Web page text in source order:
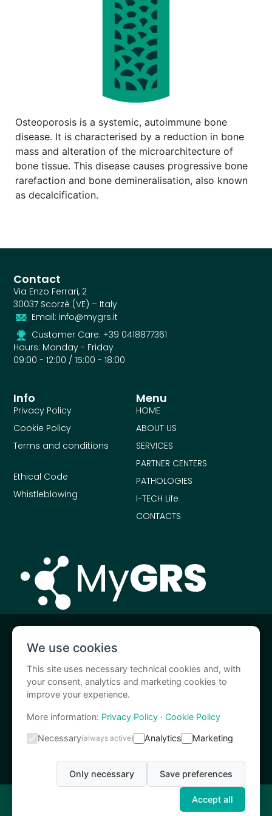
Osteoporosis is a systemic, autoimmune bone
disease. It is characterised by a reduction in bone
mass and alteration of the microarchitecture of
bone tissue. This disease causes progressive bone
rarefaction and bone demineralisation, also known
as decalcification.
MyGRS is a I.A.C.E.R. S.r.l. service
I-Tech Medical Division is a I.A.C.E.R. S.r.l. brand
Menu
HOME
ABOUT US
SERVICES
PARTNER CENTERS
PATHOLOGIES
I-TECH Life
CONTACTS
Info
Privacy Policy
Cookie Policy
Terms and conditions
Ethical Code
Whistleblowing
Contact
Via Enzo Ferrari, 2
30037 Scorzè (VE) – Italy
Email: info@mygrs.it
Customer Care: +39 0418877361
Hours: Monday - Friday
09:00 - 12:00 / 15:00 - 18:00
MyGRS is powered by I.A.C.E.R. s.r.l. © 2024 – C.F. e
We use cookies
This site uses necessary technical cookies and, with
your consent, analytics and marketing cookies to
improve your experience.
More information: Privacy Policy · Cookie Policy
Necessary(always active) Analytics Marketing
Only necessary Save preferences
Accept all